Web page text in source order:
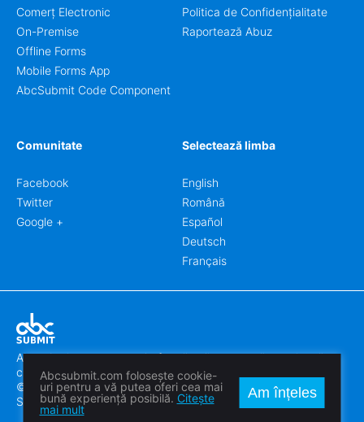
Comerț Electronic
On-Premise
Offline Forms
Mobile Forms App
AbcSubmit Code Component
Politica de Confidențialitate
Raportează Abuz
Comunitate
Facebook
Twitter
Google +
Selectează limba
English
Română
Español
Deutsch
Français
Abcsubmit.com este o platformă online care vă permite să
creați formulare uimitoare.
© 2018-2024 SC ABCSUBMIT SRL
Săcălaz, Main Street 464D, Timiș, Romania, ZipCode 307370
Abcsubmit.com folosește cookie-
uri pentru a vă putea oferi cea mai
bună experiență posibilă. Citește
mai mult
Am înțeles